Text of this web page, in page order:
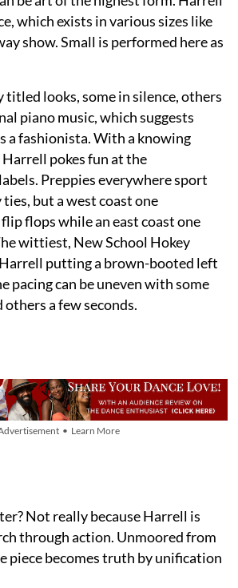
which exists in various sizes like
show. Small is performed here as
titled looks, some in silence, others
piano music, which suggests
a fashionista. With a knowing
pokes fun at the
Preppies everywhere sport
but a west coast one
flops while an east coast one
wittiest, New School Hokey
putting a brown-booted left
pacing can be uneven with some
a few seconds.
• Learn More
Not really because Harrell is
through action. Unmoored from
piece becomes truth by unification